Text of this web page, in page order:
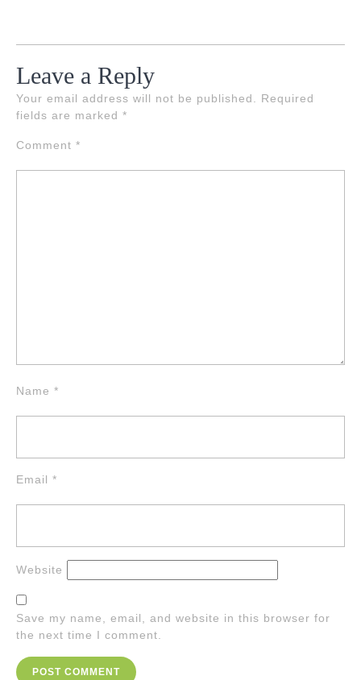
Leave a Reply
Your email address will not be published.
Required
fields are marked *
Comment *
Name *
Email *
Website
Save my name, email, and website in this browser for
the next time I comment.